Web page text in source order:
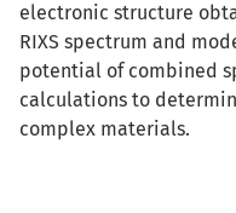
electronic structure
RIXS spectrum and
potential of combined
calculations to
complex materials.